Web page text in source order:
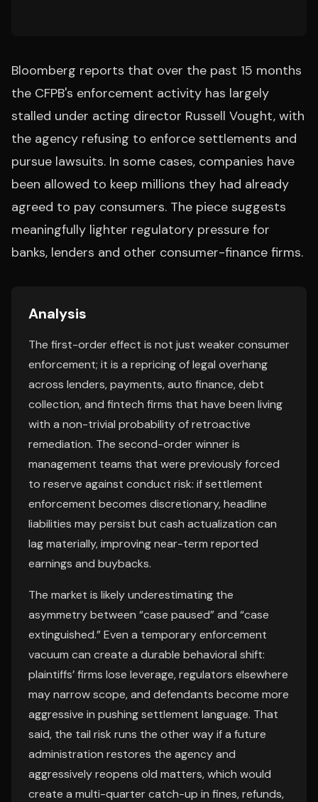
Bloomberg reports that over the past 15 months
the CFPB's enforcement activity has largely
stalled under acting director Russell Vought, with
the agency refusing to enforce settlements and
pursue lawsuits. In some cases, companies have
been allowed to keep millions they had already
agreed to pay consumers. The piece suggests
meaningfully lighter regulatory pressure for
banks, lenders and other consumer-finance firms.
Analysis
The first-order effect is not just weaker consumer
enforcement; it is a repricing of legal overhang
across lenders, payments, auto finance, debt
collection, and fintech firms that have been living
with a non-trivial probability of retroactive
remediation. The second-order winner is
management teams that were previously forced
to reserve against conduct risk: if settlement
enforcement becomes discretionary, headline
liabilities may persist but cash actualization can
lag materially, improving near-term reported
earnings and buybacks.
The market is likely underestimating the
asymmetry between “case paused” and “case
extinguished.” Even a temporary enforcement
vacuum can create a durable behavioral shift:
plaintiffs’ firms lose leverage, regulators elsewhere
may narrow scope, and defendants become more
aggressive in pushing settlement language. That
said, the tail risk runs the other way if a future
administration restores the agency and
aggressively reopens old matters, which would
create a multi-quarter catch-up in fines, refunds,